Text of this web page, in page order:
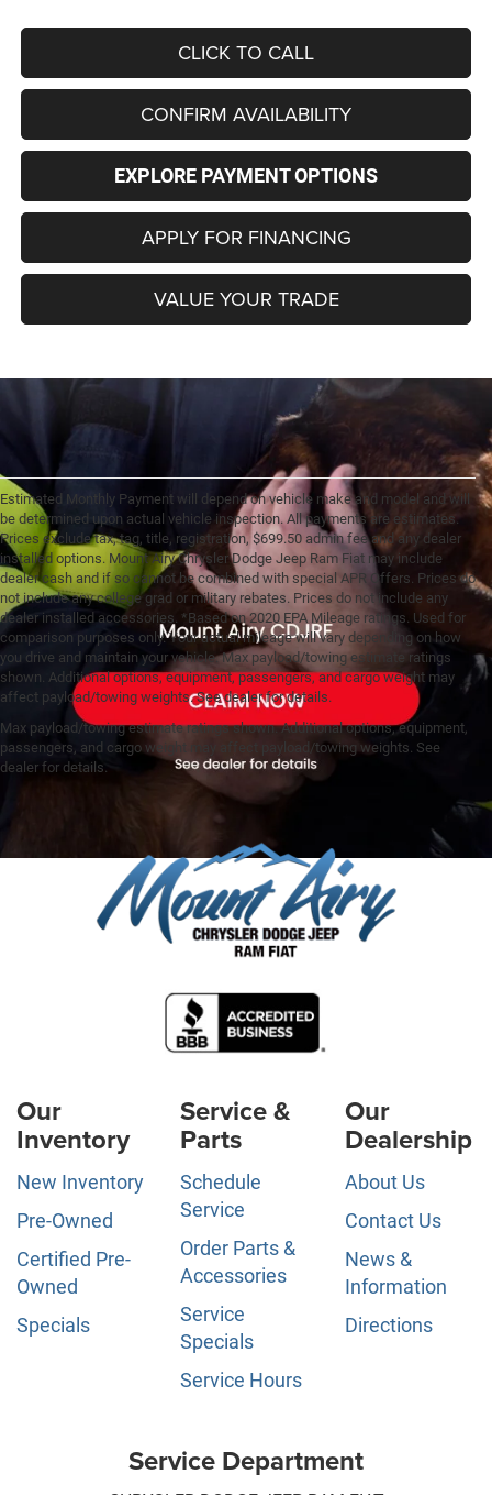
CLICK TO CALL
CONFIRM AVAILABILITY
EXPLORE PAYMENT OPTIONS
APPLY FOR FINANCING
VALUE YOUR TRADE
Estimated Monthly Payment will depend on vehicle make and model and will
be determined upon actual vehicle inspection. All payments are estimates.
Prices exclude tax, tag, title, registration, $699.50 admin fee and any dealer
installed options. Mount Airy Chrysler Dodge Jeep Ram Fiat may include
dealer cash and if so cannot be combined with special APR Offers. Prices do
not include any college grad or military rebates. Prices do not include any
dealer installed accessories. *Based on 2020 EPA Mileage ratings. Used for
comparison purposes only. Your actual mileage will vary depending on how
you drive and maintain your vehicle. Max payload/towing estimate ratings
shown. Additional options, equipment, passengers, and cargo weight may
affect payload/towing weights. See dealer for details.
Max payload/towing estimate ratings shown. Additional options, equipment,
passengers, and cargo weight may affect payload/towing weights. See
dealer for details.
Our
Inventory
New Inventory
Pre-Owned
Certified Pre-
Owned
Specials
Service &
Parts
Schedule
Service
Order Parts &
Accessories
Service
Specials
Service Hours
Our
Dealership
About Us
Contact Us
News &
Information
Directions
Service Department